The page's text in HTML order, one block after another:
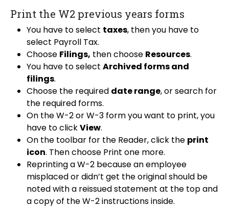
Print the W2 previous years forms
You have to select taxes, then you have to
select Payroll Tax.
Choose Filings, then choose Resources.
You have to select Archived forms and
filings.
Choose the required date range, or search for
the required forms.
On the W-2 or W-3 form you want to print, you
have to clickView.
On the toolbar for the Reader, click the print
icon. Then choose Print one more.
Reprinting a W-2 because an employee
misplaced or didn’t get the original should be
noted with a reissued statement at the top and
a copy of the W-2 instructions inside.